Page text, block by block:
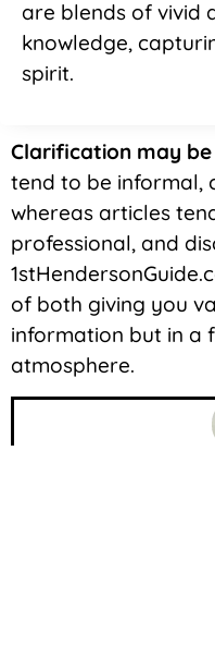
are blends of vivid
knowledge,
spirit.
Clarification may be
tend to be informal,
whereas articles
professional, and
of both giving you
information but in a
atmosphere.